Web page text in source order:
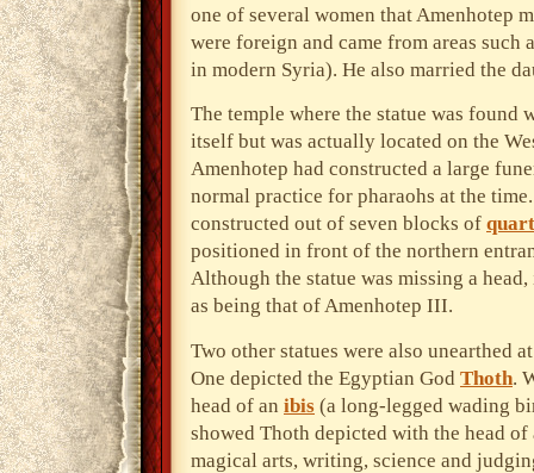
one of several women that Amenhotep
were foreign and came from areas
in modern Syria). He also married the
The temple where the statue was found
itself but was actually located on the
Amenhotep had constructed a large
normal practice for pharaohs at the
constructed out of seven blocks of
positioned in front of the northern
Although the statue was missing a
as being that of Amenhotep III.
Two other statues were also unearthed
One depicted the Egyptian God Thoth.
head of an ibis (a long-legged wading
showed Thoth depicted with the head
magical arts, writing, science and